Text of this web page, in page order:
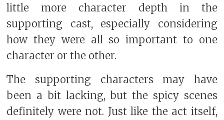
little more character depth in the
supporting cast, especially considering
how they were all so important to one
character or the other.
The supporting characters may have
been a bit lacking, but the spicy scenes
definitely were not. Just like the act itself,